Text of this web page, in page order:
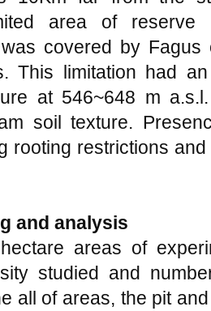
area of reserve
covered by
This limitation had
at 546~648 m
soil texture.
rooting restrictions
and analysis
areas of
studied and
all of areas, the pit